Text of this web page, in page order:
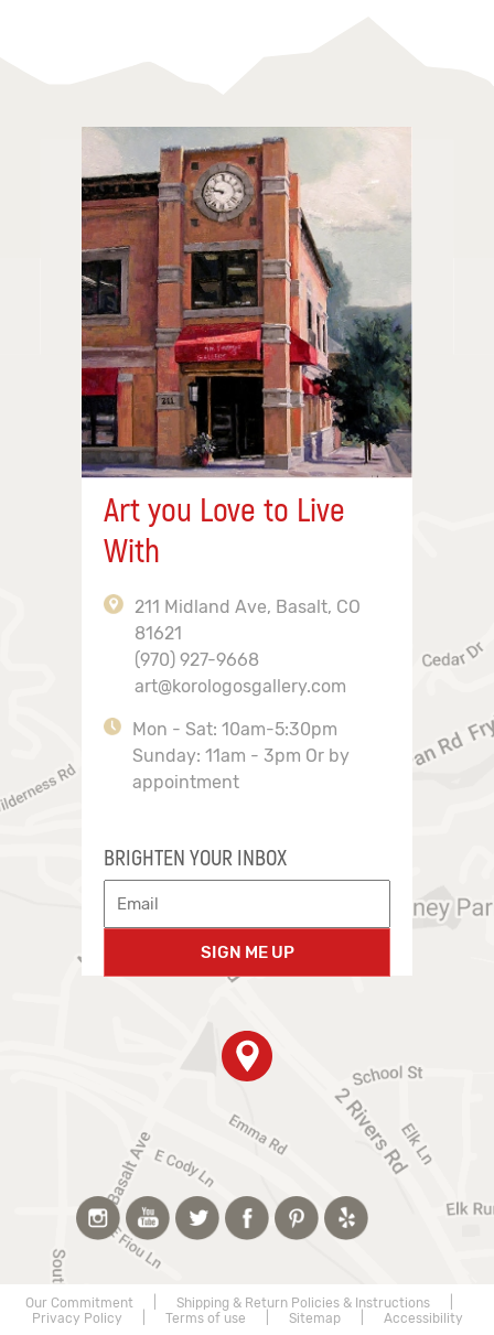
Art you Love to Live
With
211 Midland Ave, Basalt, CO
81621
(970) 927-9668
art@korologosgallery.com
Mon - Sat: 10am-5:30pm
Sunday: 11am - 3pm Or by
appointment
BRIGHTEN YOUR INBOX
SIGN ME UP
Our Commitment Shipping & Return Policies & Instructions|
Privacy Policy
Terms of use Sitemap| Accessibility